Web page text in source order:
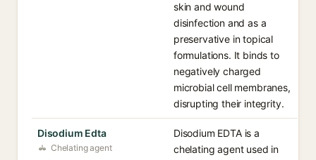
skin and wound
disinfection and as a
preservative in topical
formulations. It binds to
negatively charged
microbial cell membranes,
disrupting their integrity.
Disodium Edta
Chelating agent
Disodium EDTA is a
chelating agent used in